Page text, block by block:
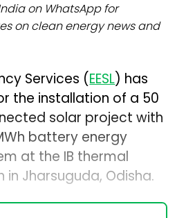
on WhatsApp for
on clean energy news and
Services (EESL) has
the installation of a 50
solar project with
battery energy
at the IB thermal
Jharsuguda, Odisha.